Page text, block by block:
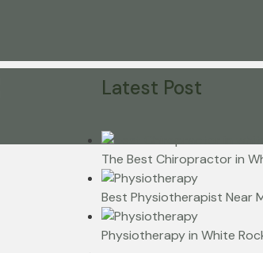
Latest Post
The Best Chiropractor in
Best Physiotherapist Near
Physiotherapy in White